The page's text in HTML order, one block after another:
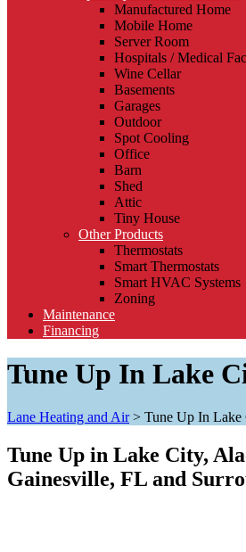
Manufactured Home
Mobile Home
Server Room
Hospitals / Medical
Wine Cellar
Basements
Garages
Outdoor
Spot Cooling
Office
Barn
Shed
Attic
Tiny House
Other Products
Thermostats
Smart Thermostats
Smart HVAC Systems
Zoning
Maintenance
Financing
Tune Up In Lake
Lane Heating and Air> Tune Up In Lake
Tune Up in Lake City,
Gainesville, FL and